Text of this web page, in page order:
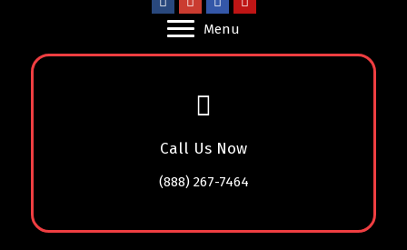
Menu
Call Us Now
(888) 267-7464